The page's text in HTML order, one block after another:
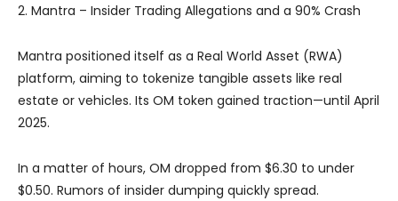
2. Mantra – Insider Trading Allegations and a 90% Crash
Mantra positioned itself as a Real World Asset (RWA)
platform, aiming to tokenize tangible assets like real
estate or vehicles. Its OM token gained traction—until April
2025.
In a matter of hours, OM dropped from $6.30 to under
$0.50. Rumors of insider dumping quickly spread.